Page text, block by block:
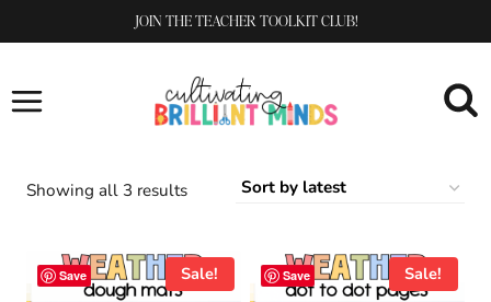
to
JOIN THE TEACHER TOOLKIT CLUB!
Showing all 3 resultsSorted
latest
Save Sale! Save Sale!